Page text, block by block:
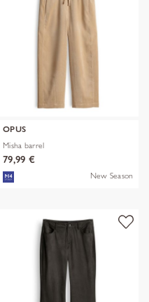
OPUS
Misha barrel
79,99 €
New Season